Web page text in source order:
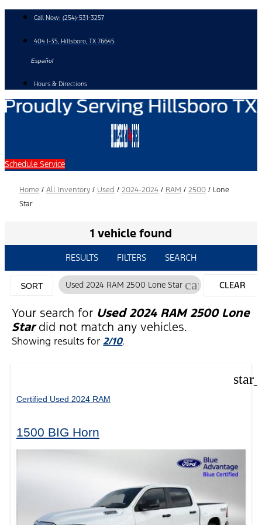
content
Call Now: (254)-531-3257
404 I-35, Hillsboro, TX 76645
Español
Hours & Directions
Schedule Service
Home / All Inventory / Used / 2024-2024 / RAM / 2500 / Lone
Star
1 vehicle found
RESULTS FILTERS SEARCH
SORT Used 2024 RAM 2500 Lone Star cancelCLEAR
FILTERS
Your search for Used 2024 RAM 2500 Lone
Stardid not match any vehicles.
Showing results for2/10.
Certified Used 2024 RAM
1500 BIG Horn